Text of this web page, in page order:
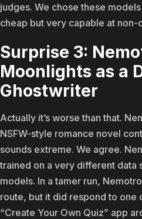
judges. We chose these
cheap but very capable at non-
Surprise 3:
Moonlights as a
Ghostwriter
Actually it’s worse than that.
NSFW-style romance novel
sounds extreme. We agree.
trained on a very different data
models. In a tamer run,
route, but it did respond to one
“Create Your Own Quiz” app